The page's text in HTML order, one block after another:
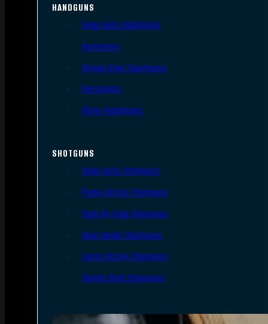
HANDGUNS
Semi Auto Handguns
Revolvers
Single Shot Handguns
Derringers
Other Handguns
SHOTGUNS
Semi-Auto Shotguns
Pump Action Shotguns
Side By Side Shotguns
Over Under Shotguns
Lever Action Shotguns
Single Shot Shotguns